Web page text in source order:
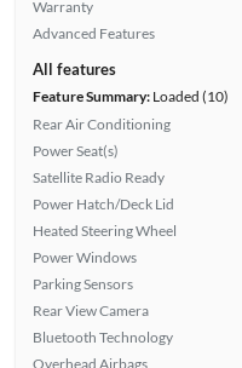
Warranty
Advanced Features
All features
Feature Summary:Loaded (10)
Rear Air Conditioning
Power Seat(s)
Satellite Radio Ready
Power Hatch/Deck Lid
Heated Steering Wheel
Power Windows
Parking Sensors
Rear View Camera
Bluetooth Technology
Overhead Airbags